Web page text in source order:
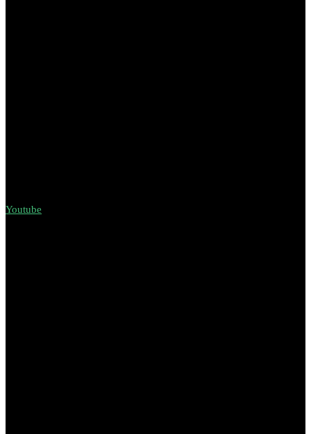
Youtube